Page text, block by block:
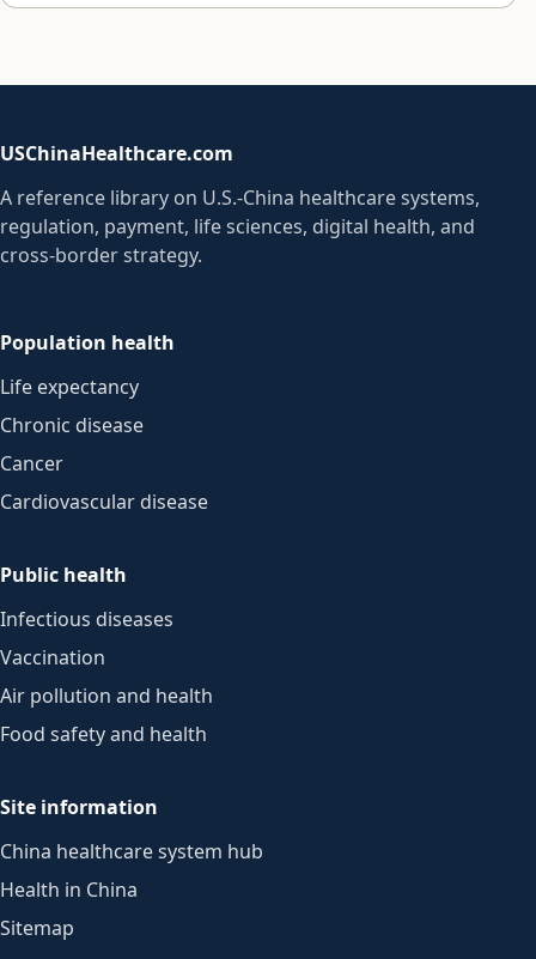
USChinaHealthcare.com
A reference library on U.S.-China healthcare systems,
regulation, payment, life sciences, digital health, and
cross-border strategy.
Population health
Life expectancy
Chronic disease
Cancer
Cardiovascular disease
Public health
Infectious diseases
Vaccination
Air pollution and health
Food safety and health
Site information
China healthcare system hub
Health in China
Sitemap